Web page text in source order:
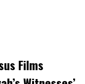
Films